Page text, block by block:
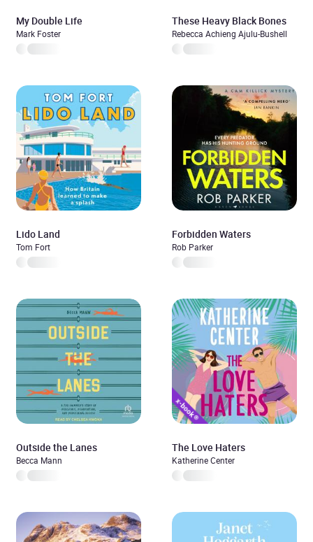
My Double Life
Mark Foster
These Heavy Black Bones
Rebecca Achieng Ajulu-Bushell
Lido Land
Tom Fort
Forbidden Waters
Rob Parker
Outside the Lanes
Becca Mann
The Love Haters
Katherine Center